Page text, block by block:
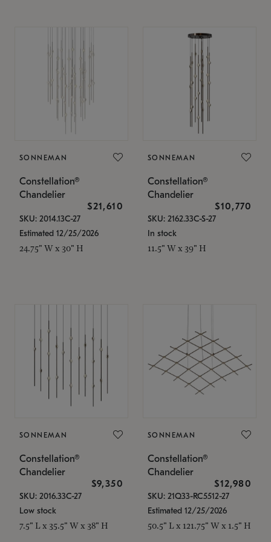
SONNEMAN
Constellation®
Chandelier
$21,610
SKU: 2014.13C-27
Estimated 12/25/2026
24.75" W x 30" H
SONNEMAN
Constellation®
Chandelier
$10,770
SKU: 2162.33C-S-27
In stock
11.5" W x 39" H
SONNEMAN
Constellation®
Chandelier
$9,350
SKU: 2016.33C-27
Low stock
7.5" L x 35.5" W x 38" H
SONNEMAN
Constellation®
Chandelier
$12,980
SKU: 21Q33-RC5512-27
Estimated 12/25/2026
50.5" L x 121.75" W x 1.5" H